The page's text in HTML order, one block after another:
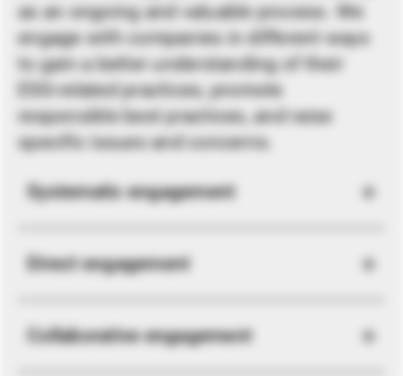
as an ongoing and valuable process. We
engage with companies in different ways
to gain a better understanding of their
ESG-related practices, promote
responsible best practices, and raise
specific issues and concerns.
Systematic engagement
Direct engagement
Collaborative engagement